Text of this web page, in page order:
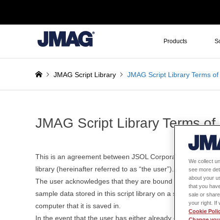
Products
JMAG Script Library JMAG Script Library Terms of
JMAG Script Library Terms of
This is an agreement between JSOL Corporation
library (hereinafter referred to as “the user”).
The user acknowledges that they are bound by the terms
sample data stored in this script library on a storage
computer that it is saved in.
In the event that the user has either already executed or
We collect
see more
about your
that you
sale or
your right. If
Cookie